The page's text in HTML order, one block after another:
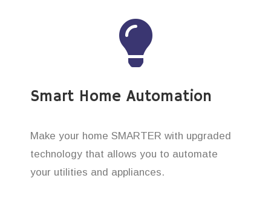
Smart Home Automation
Make your home SMARTER with upgraded
technology that allows you to automate
your utilities and appliances.